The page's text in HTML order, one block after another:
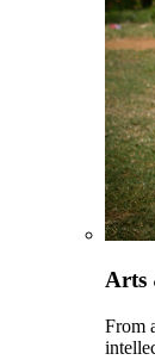
Arts
From